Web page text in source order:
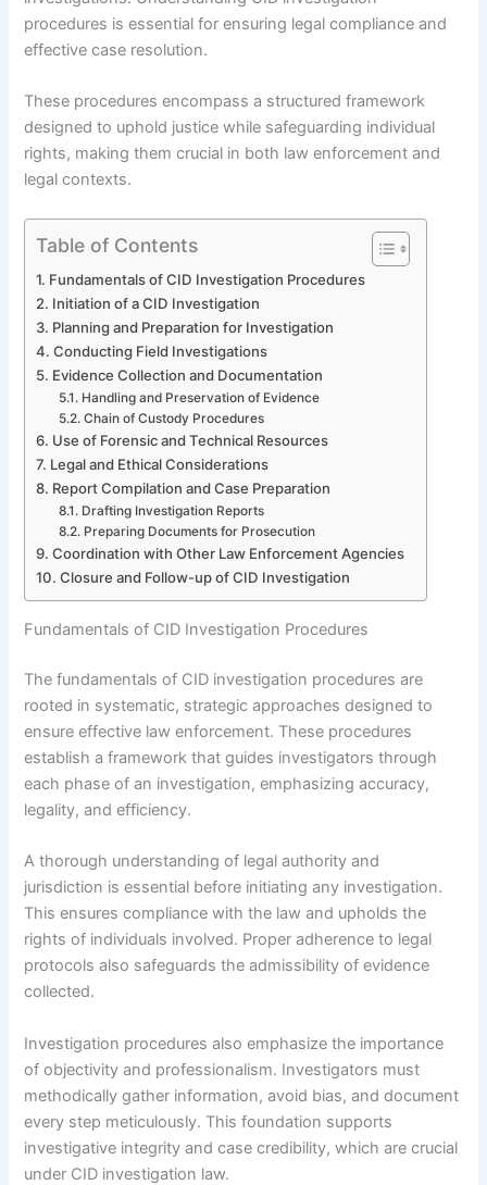
procedures is essential for ensuring legal compliance and
effective case resolution.
These procedures encompass a structured framework
designed to uphold justice while safeguarding individual
rights, making them crucial in both law enforcement and
legal contexts.
Table of Contents
Fundamentals of CID Investigation Procedures
Initiation of a CID Investigation
Planning and Preparation for Investigation
Conducting Field Investigations
Evidence Collection and Documentation
Handling and Preservation of Evidence
Chain of Custody Procedures
Use of Forensic and Technical Resources
Legal and Ethical Considerations
Report Compilation and Case Preparation
Drafting Investigation Reports
Preparing Documents for Prosecution
Coordination with Other Law Enforcement Agencies
Closure and Follow-up of CID Investigation
Fundamentals of CID Investigation Procedures
The fundamentals of CID investigation procedures are
rooted in systematic, strategic approaches designed to
ensure effective law enforcement. These procedures
establish a framework that guides investigators through
each phase of an investigation, emphasizing accuracy,
legality, and efficiency.
A thorough understanding of legal authority and
jurisdiction is essential before initiating any investigation.
This ensures compliance with the law and upholds the
rights of individuals involved. Proper adherence to legal
protocols also safeguards the admissibility of evidence
collected.
Investigation procedures also emphasize the importance
of objectivity and professionalism. Investigators must
methodically gather information, avoid bias, and document
every step meticulously. This foundation supports
investigative integrity and case credibility, which are crucial
under CID investigation law.